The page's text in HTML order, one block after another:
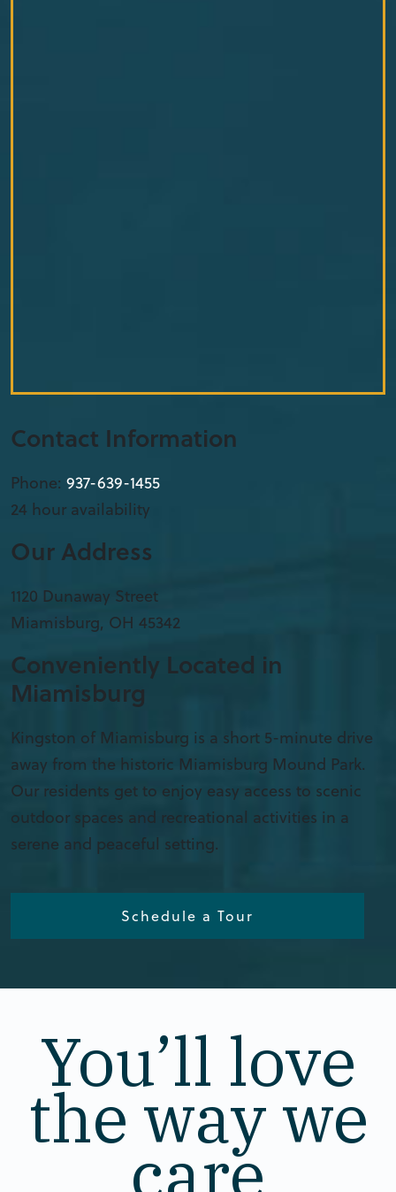
Contact Information
Phone: 937-639-1455
24 hour availability
Our Address
1120 Dunaway Street
Miamisburg, OH 45342
Conveniently Located in
Miamisburg
Kingston of Miamisburg is a short 5-minute drive
away from the historic Miamisburg Mound Park.
Our residents get to enjoy easy access to scenic
outdoor spaces and recreational activities in a
serene and peaceful setting.
Schedule a Tour
You’ll love
the way we
care